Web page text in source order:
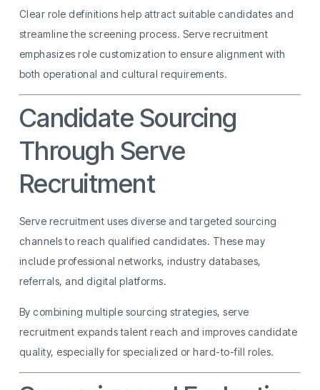
Clear role definitions help attract suitable candidates and
streamline the screening process. Serve recruitment
emphasizes role customization to ensure alignment with
both operational and cultural requirements.
Candidate Sourcing
Through Serve
Recruitment
Serve recruitment uses diverse and targeted sourcing
channels to reach qualified candidates. These may
include professional networks, industry databases,
referrals, and digital platforms.
By combining multiple sourcing strategies, serve
recruitment expands talent reach and improves candidate
quality, especially for specialized or hard-to-fill roles.